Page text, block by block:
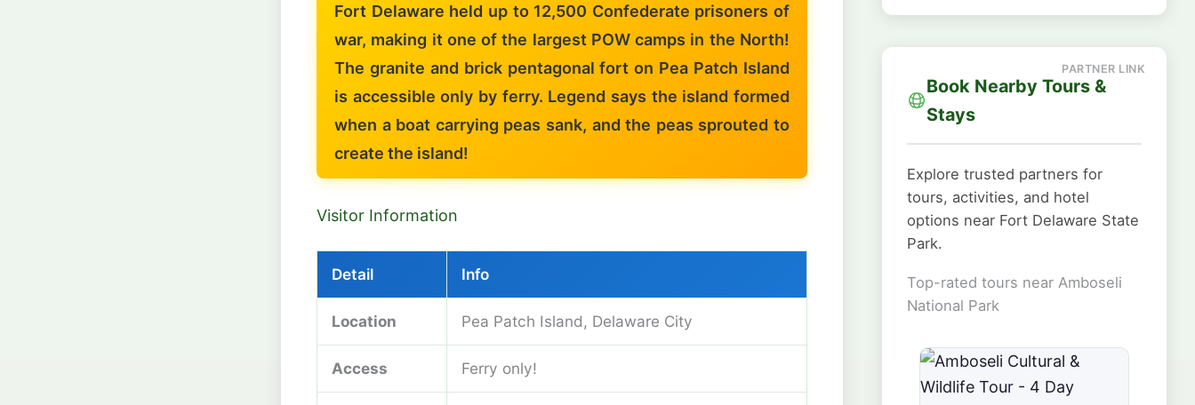
Fort Delaware held up to 12,500 Confederate prisoners of
war, making it one of the largest POW camps in the North!
The granite and brick pentagonal fort on Pea Patch Island
is accessible only by ferry. Legend says the island formed
when a boat carrying peas sank, and the peas sprouted to
create the island!
Visitor Information
Detail Info
Location Pea Patch Island, Delaware City
Access Ferry only!
Book Nearby Tours &
Stays
Explore trusted partners for
tours, activities, and hotel
options near Fort Delaware State
Park.
Top-rated tours near Amboseli
National Park